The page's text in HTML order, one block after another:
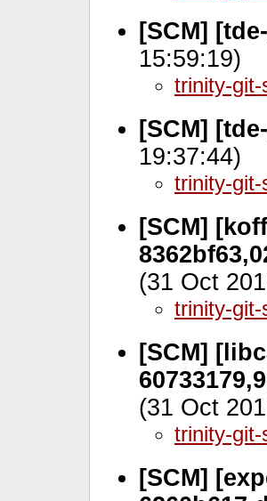
[SCM]
15:59:19)
trinity-
[SCM]
19:37:44)
trinity-
[SCM]
(31 Oct
trinity-
[SCM]
(31 Oct
trinity-
[SCM]